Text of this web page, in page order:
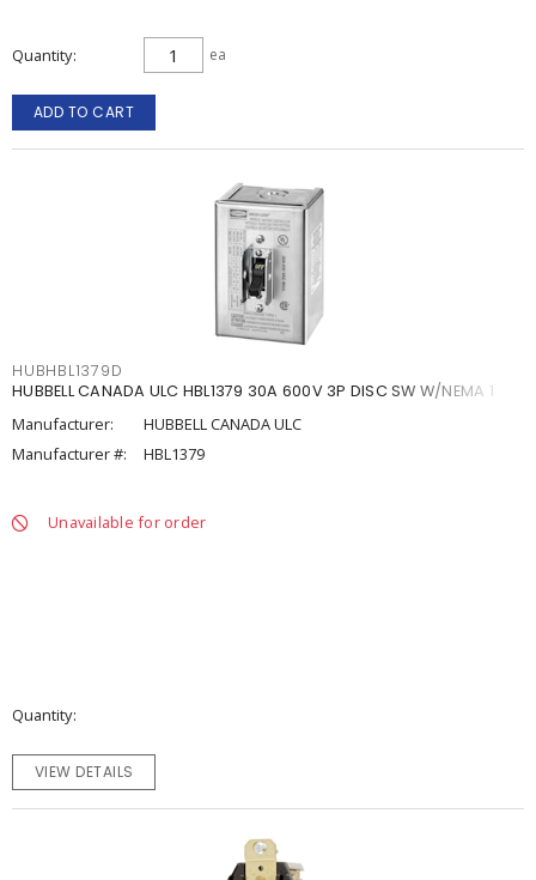
Quantity ea
ADD TO CART
HUBHBL1379D
HUBBELL CANADA ULC HBL1379 30A 600V 3P DISC SW W/NEMA 1
Manufacturer:
HUBBELL CANADA ULC
Manufacturer #:
HBL1379
Unavailable for order
Quantity
VIEW DETAILS